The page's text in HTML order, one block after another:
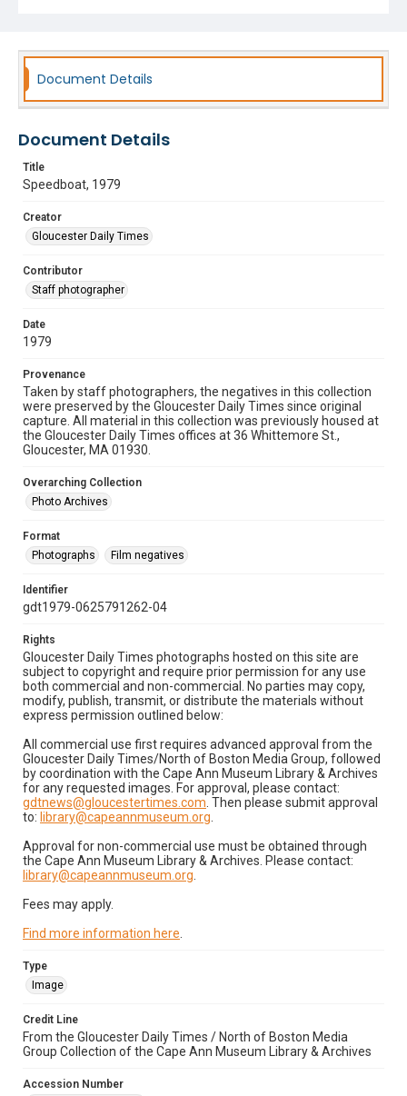
Document Details
Document Details
Title
Speedboat, 1979
Creator
Gloucester Daily Times
Contributor
Staff photographer
Date
1979
Provenance
Taken by staff photographers, the negatives in this collection
were preserved by the Gloucester Daily Times since original
capture. All material in this collection was previously housed at
the Gloucester Daily Times offices at 36 Whittemore St.,
Gloucester, MA 01930.
Overarching Collection
Photo Archives
Format
Photographs
Film negatives
Identifier
gdt1979-0625791262-04
Rights
Gloucester Daily Times photographs hosted on this site are
subject to copyright and require prior permission for any use
both commercial and non-commercial. No parties may copy,
modify, publish, transmit, or distribute the materials without
express permission outlined below:
All commercial use first requires advanced approval from the
Gloucester Daily Times/North of Boston Media Group, followed
by coordination with the Cape Ann Museum Library & Archives
for any requested images. For approval, please contact:
gdtnews@gloucestertimes.com . Then please submit approval
to: library@capeannmuseum.org
Approval for non-commercial use must be obtained through
the Cape Ann Museum Library & Archives. Please contact:
library@capeannmuseum.org
Fees may apply.
Find more information here
Type
Image
Credit Line
From the Gloucester Daily Times / North of Boston Media
Group Collection of the Cape Ann Museum Library & Archives
Accession Number